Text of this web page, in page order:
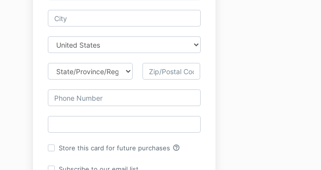
Store this card for future purchases help_outline